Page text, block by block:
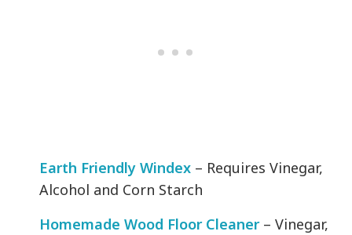
Earth Friendly Windex – Requires Vinegar,
Alcohol and Corn Starch
Homemade Wood Floor Cleaner– Vinegar,